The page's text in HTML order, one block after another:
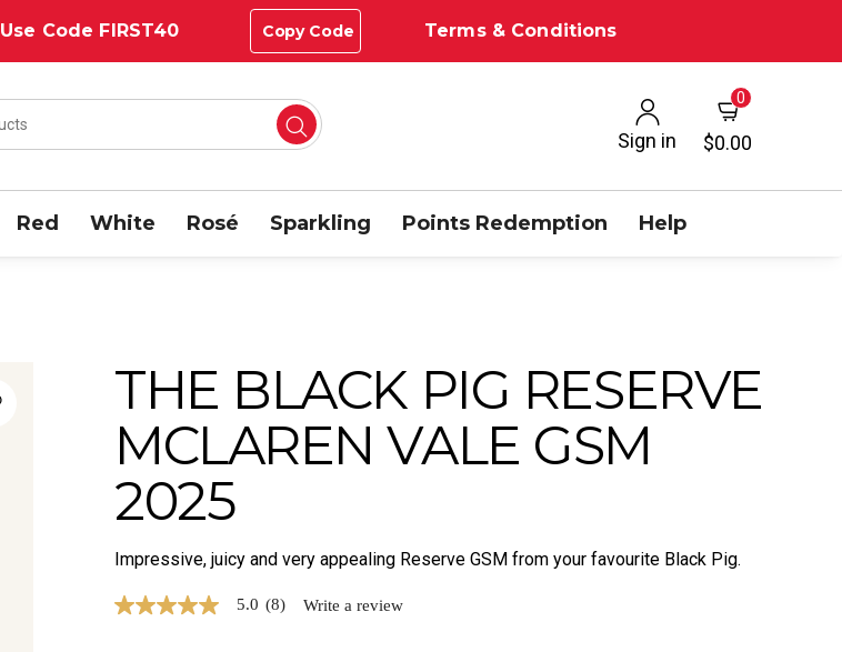
Use Code FIRST40 Copy Code Terms & Conditions
Sign in
0
$0.00
Red White Rosé Sparkling Points Redemption Help
THE BLACK PIG RESERVE
MCLAREN VALE GSM
2025
Impressive, juicy and very appealing Reserve GSM from your favourite Black Pig.
5.0
5.0 (8) Write a review